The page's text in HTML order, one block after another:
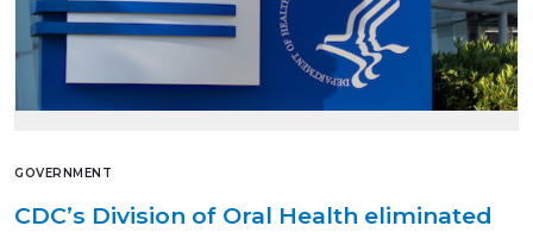
GOVERNMENT
CDC’s Division of Oral Health eliminated